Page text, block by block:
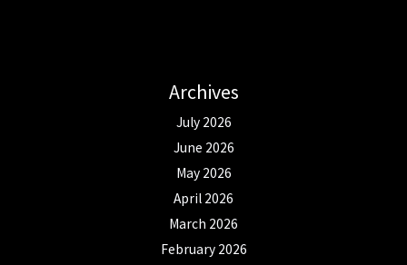
Archives
July 2026
June 2026
May 2026
April 2026
March 2026
February 2026